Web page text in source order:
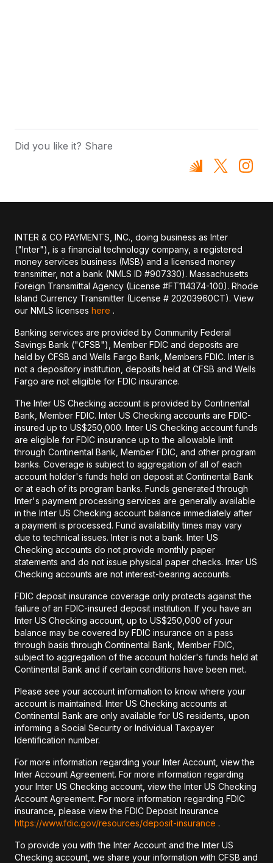
Did you like it? Share
INTER & CO PAYMENTS, INC., doing business as Inter
("Inter"), is a financial technology company, a registered
money services business (MSB) and a licensed money
transmitter, not a bank (NMLS ID #907330). Massachusetts
Foreign Transmittal Agency (License #FT114374-100). Rhode
Island Currency Transmitter (License # 20203960CT). View
our NMLS licenses here .
Banking services are provided by Community Federal
Savings Bank ("CFSB"), Member FDIC and deposits are
held by CFSB and Wells Fargo Bank, Members FDIC. Inter is
not a depository institution, deposits held at CFSB and Wells
Fargo are not eligible for FDIC insurance.
The Inter US Checking account is provided by Continental
Bank, Member FDIC. Inter US Checking accounts are FDIC-
insured up to US$250,000. Inter US Checking account funds
are eligible for FDIC insurance up to the allowable limit
through Continental Bank, Member FDIC, and other program
banks. Coverage is subject to aggregation of all of each
account holder's funds held on deposit at Continental Bank
or at each of its program banks. Funds generated through
Inter's payment processing services are generally available
in the Inter US Checking account balance immediately after
a payment is processed. Fund availability times may vary
due to technical issues. Inter is not a bank. Inter US
Checking accounts do not provide monthly paper
statements and do not issue physical paper checks. Inter US
Checking accounts are not interest-bearing accounts.
FDIC deposit insurance coverage only protects against the
failure of an FDIC-insured deposit institution. If you have an
Inter US Checking account, up to US$250,000 of your
balance may be covered by FDIC insurance on a pass
through basis through Continental Bank, Member FDIC,
subject to aggregation of the account holder's funds held at
Continental Bank and if certain conditions have been met.
Please see your account information to know where your
account is maintained. Inter US Checking accounts at
Continental Bank are only available for US residents, upon
informing a Social Security or Individual Taxpayer
Identification number.
For more information regarding your Inter Account, view the
Inter Account Agreement. For more information regarding
your Inter US Checking account, view the Inter US Checking
Account Agreement. For more information regarding FDIC
insurance, please view the FDIC Deposit Insurance
https://www.fdic.gov/resources/deposit-insurance .
To provide you with the Inter Account and the Inter US
Checking account, we share your information with CFSB and